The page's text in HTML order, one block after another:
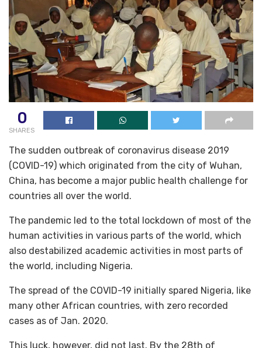
0
SHARES
The sudden outbreak of coronavirus disease 2019
(COVID-19) which originated from the city of Wuhan,
China, has become a major public health challenge for
countries all over the world.
The pandemic led to the total lockdown of most of the
human activities in various parts of the world, which
also destabilized academic activities in most parts of
the world, including Nigeria.
The spread of the COVID-19 initially spared Nigeria, like
many other African countries, with zero recorded
cases as of Jan. 2020.
This luck, however, did not last. By the 28th of